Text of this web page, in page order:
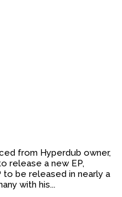
from Hyperdub owner,
release a new EP,
to be released in nearly a
with his...